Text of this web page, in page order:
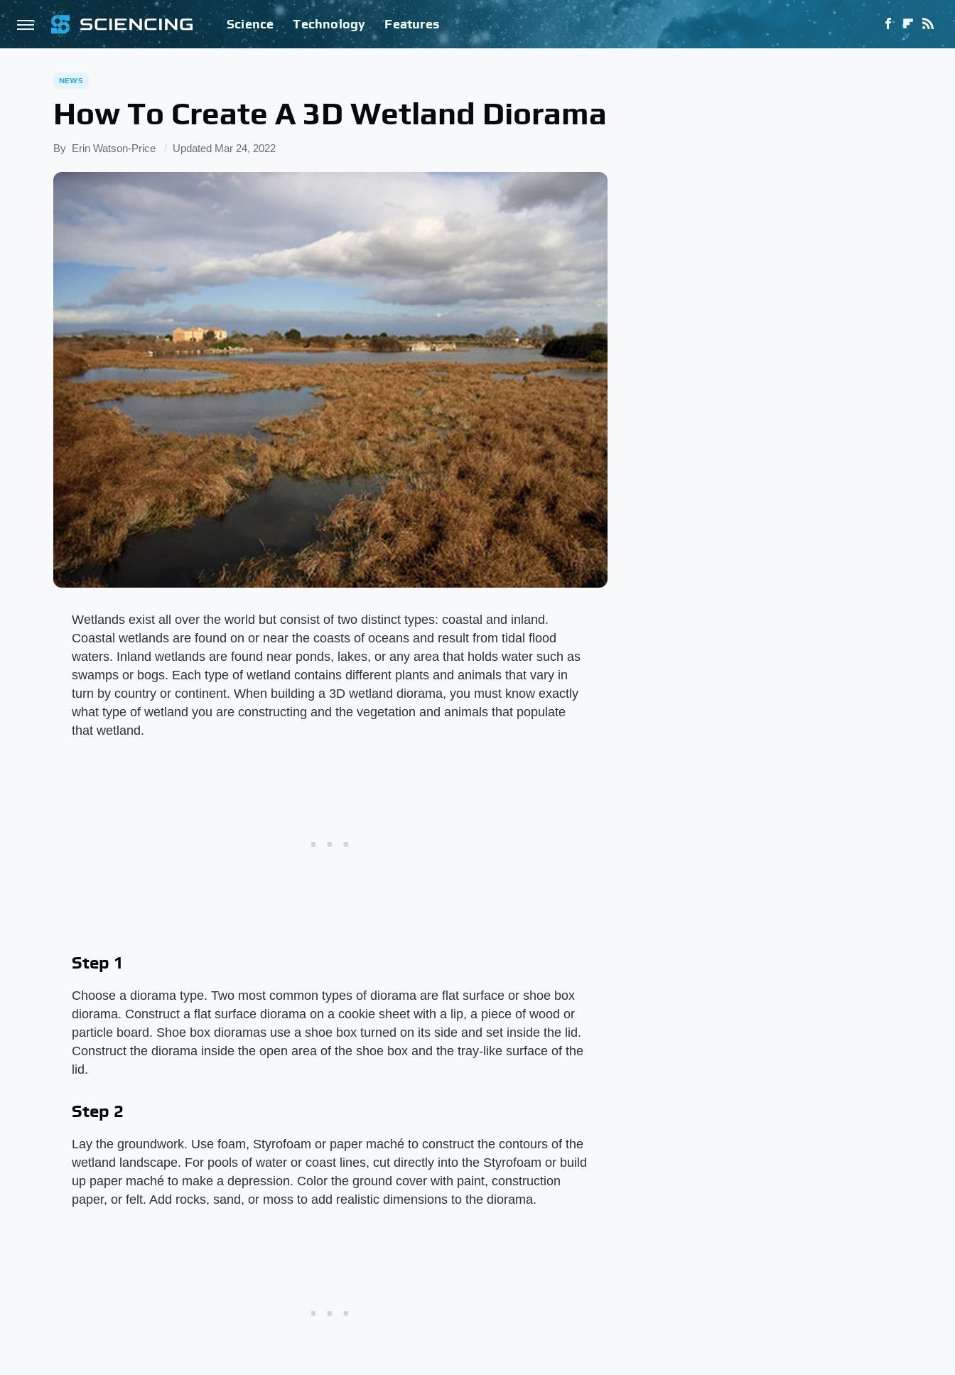
Science Technology Features
NEWS
How To Create A 3D Wetland Diorama
By Erin Watson-Price Updated Mar 24, 2022
Wetlands exist all over the world but consist of two distinct types: coastal and inland.
Coastal wetlands are found on or near the coasts of oceans and result from tidal flood
waters. Inland wetlands are found near ponds, lakes, or any area that holds water such as
swamps or bogs. Each type of wetland contains different plants and animals that vary in
turn by country or continent. When building a 3D wetland diorama, you must know exactly
what type of wetland you are constructing and the vegetation and animals that populate
that wetland.
Step 1
Choose a diorama type. Two most common types of diorama are flat surface or shoe box
diorama. Construct a flat surface diorama on a cookie sheet with a lip, a piece of wood or
particle board. Shoe box dioramas use a shoe box turned on its side and set inside the lid.
Construct the diorama inside the open area of the shoe box and the tray-like surface of the
lid.
Step 2
Lay the groundwork. Use foam, Styrofoam or paper maché to construct the contours of the
wetland landscape. For pools of water or coast lines, cut directly into the Styrofoam or build
up paper maché to make a depression. Color the ground cover with paint, construction
paper, or felt. Add rocks, sand, or moss to add realistic dimensions to the diorama.